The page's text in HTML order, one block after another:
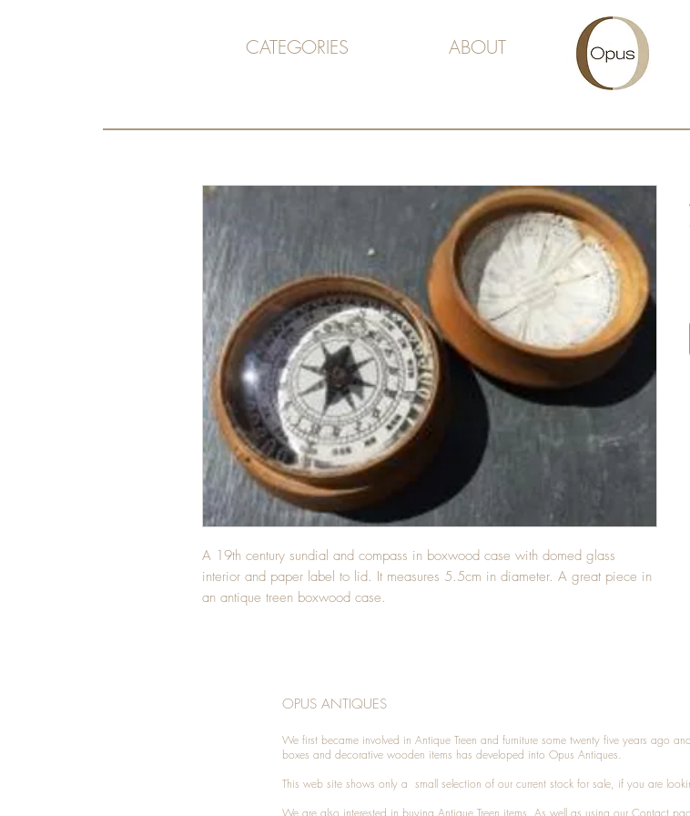
CATEGORIES ABOUT
A 19th century sundial and compass in boxwood case with domed glass
interior and paper label to lid. It measures 5.5cm in diameter. A great piece in
an antique treen boxwood case.
OPUS ANTIQUES
We first became involved in Antique Treen and furniture some twenty five years ago
boxes and decorative wooden items has developed into Opus Antiques.
This web site shows only a small selection of our current stock for sale, if you are
We are also interested in buying Antique Treen items. As well as using our Contact